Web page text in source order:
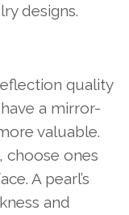
designs.
quality
a mirror-
valuable.
choose ones
A pearl’s
and